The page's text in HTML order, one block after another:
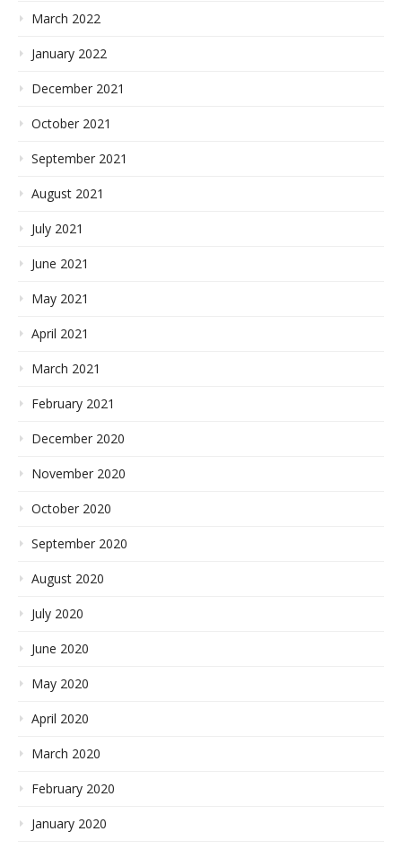
March 2022
January 2022
December 2021
October 2021
September 2021
August 2021
July 2021
June 2021
May 2021
April 2021
March 2021
February 2021
December 2020
November 2020
October 2020
September 2020
August 2020
July 2020
June 2020
May 2020
April 2020
March 2020
February 2020
January 2020